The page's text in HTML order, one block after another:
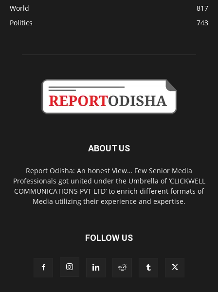
World
817
Politics
743
ABOUT US
Report Odisha: An honest View… Few Senior Media
Professionals got united under the Umbrella of ‘CLICKWELL
COMMUNICATIONS PVT LTD’ to enrich different formats of
Media utilizing their experience and expertise.
FOLLOW US